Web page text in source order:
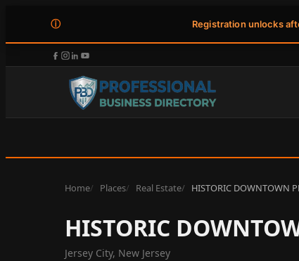
ⓘ Registration unlocks
Home Places Real Estate HISTORIC DOWNTOWN
HISTORIC
Jersey City, New Jersey